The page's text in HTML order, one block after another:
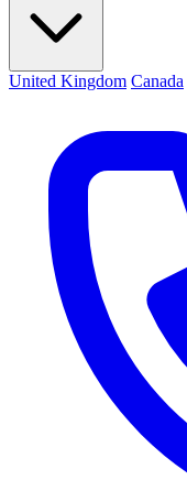
United Kingdom Canada